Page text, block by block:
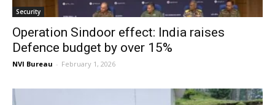
Security
Operation Sindoor effect: India raises
Defence budget by over 15%
NVI Bureau - February 1, 2026